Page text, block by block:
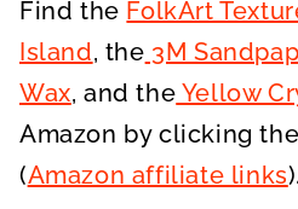
Find the FolkArt
Island, the 3M
Wax, and the Yellow
Amazon by clicking
(Amazon affiliate links).